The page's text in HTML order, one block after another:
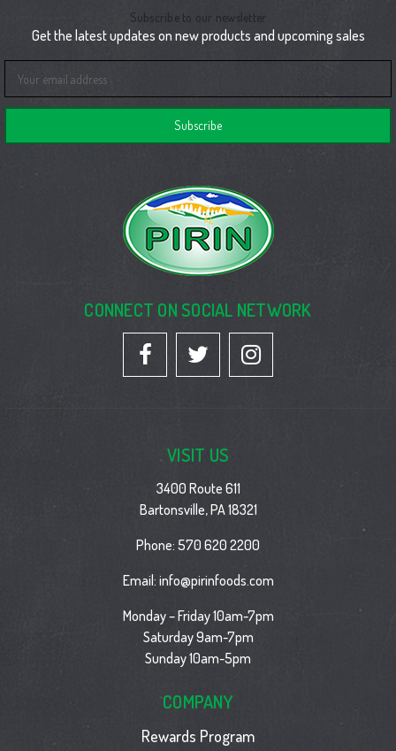
Subscribe to our newsletter
Get the latest updates on new products and upcoming sales
Address
CONNECT ON SOCIAL NETWORK
VISIT US
3400 Route 611
Bartonsville, PA 18321
Phone: 570 620 2200
Email: info@pirinfoods.com
Monday – Friday 10am-7pm
Saturday 9am-7pm
Sunday 10am-5pm
COMPANY
Rewards Program